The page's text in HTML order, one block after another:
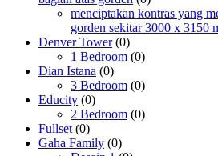
menciptakan kontras yang
gorden sekitar 3000 x 3150
Denver Tower (0)
1 Bedroom (0)
Dian Istana (0)
3 Bedroom (0)
Educity (0)
2 Bedroom (0)
Fullset (0)
Gaha Family (0)